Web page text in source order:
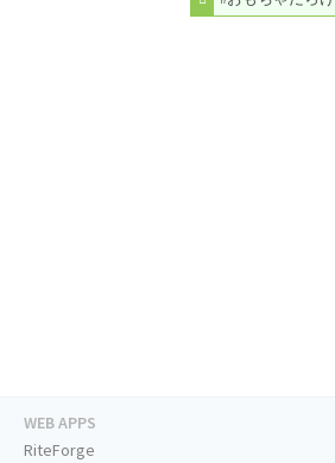
WEB APPS
RiteForge